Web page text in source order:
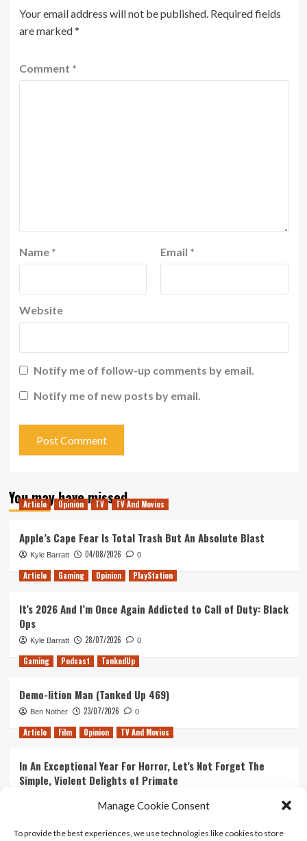
Manage Cookie Consent
To provide the best experiences, we use technologies like cookies to store
Your email address will not be published. Required fields
are marked*
Comment *
Name * Email *
Website
Notify me of follow-up comments by email.
Notify me of new posts by email.
You may have missed
Article Opinion TV TV And Movies
Apple’s Cape Fear Is Total Trash But An Absolute Blast
Kyle Barratt 04/08/2026 0
Article Gaming Opinion PlayStation
It’s 2026 And I’m Once Again Addicted to Call of Duty: Black
Ops
Kyle Barratt 28/07/2026 0
Gaming Podcast TankedUp
Demo-lition Man (Tanked Up 469)
Ben Nother 23/07/2026 0
Article Film Opinion TV And Movies
In An Exceptional Year For Horror, Let’s Not Forget The
Simple, Violent Delights of Primate